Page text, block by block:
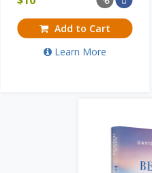
Add to Cart
Learn More